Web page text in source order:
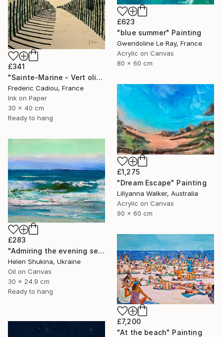
£341
"Sainte-Marine - Vert olive" Painting
Frederic Cadiou, France
Ink on Paper
30 x 40 cm
Ready to hang
£623
"blue summer" Painting
Gwendoline Le Ray, France
Acrylic on Canvas
80 x 60 cm
£1,275
"Dream Escape" Painting
Lillyanna Walker, Australia
Acrylic on Canvas
90 x 60 cm
£283
"Admiring the evening sea" Painting
Helen Shukina, Ukraine
Oil on Canvas
30 x 24.9 cm
Ready to hang
£7,200
"At the beach" Painting